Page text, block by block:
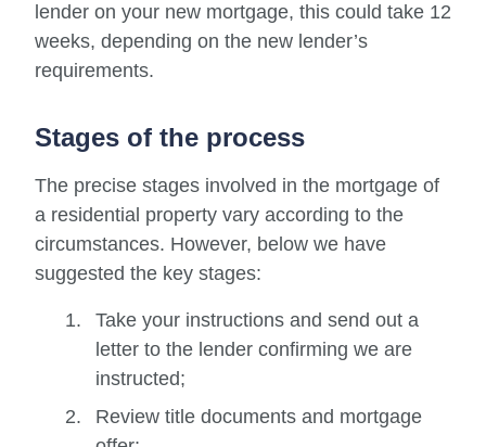
lender on your new mortgage, this could take 12
weeks, depending on the new lender’s
requirements.
Stages of the process
The precise stages involved in the mortgage of
a residential property vary according to the
circumstances. However, below we have
suggested the key stages:
Take your instructions and send out a
letter to the lender confirming we are
instructed;
Review title documents and mortgage